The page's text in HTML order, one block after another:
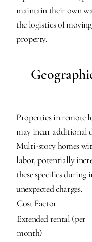
maintain their own
the logistics of
property.
Properties in remote
may incur additional
Multi-story homes
labor, potentially
these specifics
unexpected charges.
Cost Factor
Extended rental (per
month)